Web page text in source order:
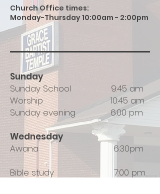
Church Office times:
Monday-Thursday 10:00am - 2:00pm
Sunday
Sunday School 9:45 am
Worship 10:45 am
Sunday evening 6:00 pm
​Wednesday
Awana 6:30pm
Bible study 7:00 pm